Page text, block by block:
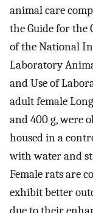
animal care
the Guide for the
of the National
Laboratory
and Use of
adult female
and 400 g, were
housed in a
with water and
Female rats are
exhibit better